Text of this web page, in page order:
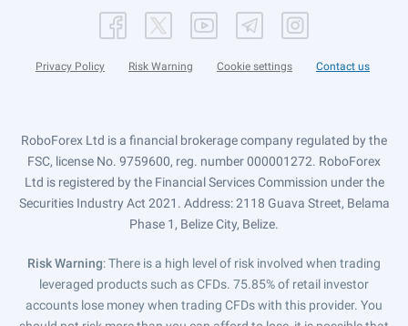
Privacy Policy Risk Warning Cookie settings Contact us
RoboForex Ltd is a financial brokerage company regulated by the
FSC, license No. 9759600, reg. number 000001272. RoboForex
Ltd is registered by the Financial Services Commission under the
Securities Industry Act 2021. Address: 2118 Guava Street, Belama
Phase 1, Belize City, Belize.
Risk Warning: There is a high level of risk involved when trading
leveraged products such as CFDs. 75.85% of retail investor
accounts lose money when trading CFDs with this provider. You